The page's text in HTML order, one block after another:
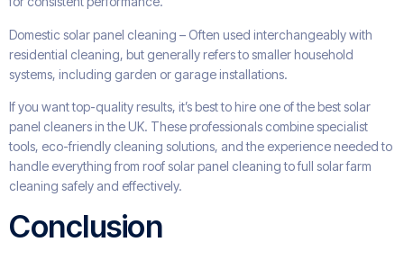
Domestic solar panel cleaning – Often used interchangeably with
residential cleaning, but generally refers to smaller household
systems, including garden or garage installations.
If you want top-quality results, it’s best to hire one of the best solar
panel cleaners in the UK. These professionals combine specialist
tools, eco-friendly cleaning solutions, and the experience needed to
handle everything from roof solar panel cleaning to full solar farm
cleaning safely and effectively.
Conclusion